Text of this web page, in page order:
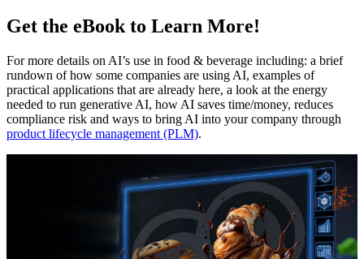
Get the eBook to Learn More!
For more details on AI’s use in food & beverage including: a brief
rundown of how some companies are using AI, examples of
practical applications that are already here, a look at the energy
needed to run generative AI, how AI saves time/money, reduces
compliance risk and ways to bring AI into your company through
product lifecycle management (PLM).